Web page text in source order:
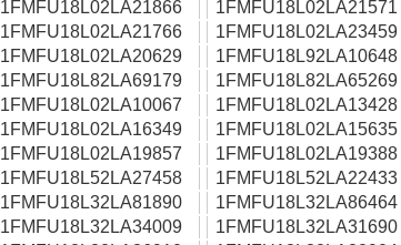
1FMFU18L02LA21866
1FMFU18L02LA21571
1FMFU18L02LA21766
1FMFU18L02LA23459
1FMFU18L02LA20629
1FMFU18L92LA10648
1FMFU18L82LA69179
1FMFU18L82LA65269
1FMFU18L02LA10067
1FMFU18L02LA13428
1FMFU18L02LA16349
1FMFU18L02LA15635
1FMFU18L02LA19857
1FMFU18L02LA19388
1FMFU18L52LA27458
1FMFU18L52LA22433
1FMFU18L32LA81890
1FMFU18L32LA86464
1FMFU18L32LA34009
1FMFU18L32LA31690